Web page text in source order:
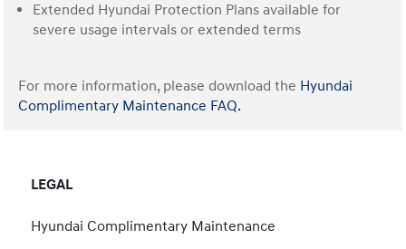
Extended Hyundai Protection Plans available for
severe usage intervals or extended terms
For more information, please download the Hyundai
Complimentary Maintenance FAQ.
LEGAL
Hyundai Complimentary Maintenance